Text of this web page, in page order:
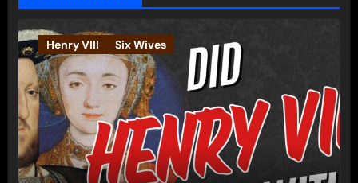
Henry VIII Six Wives